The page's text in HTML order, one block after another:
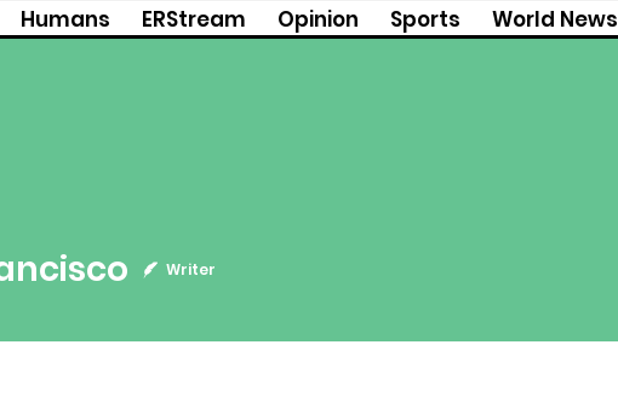
Humans ERStream Opinion Sports World News
Writer